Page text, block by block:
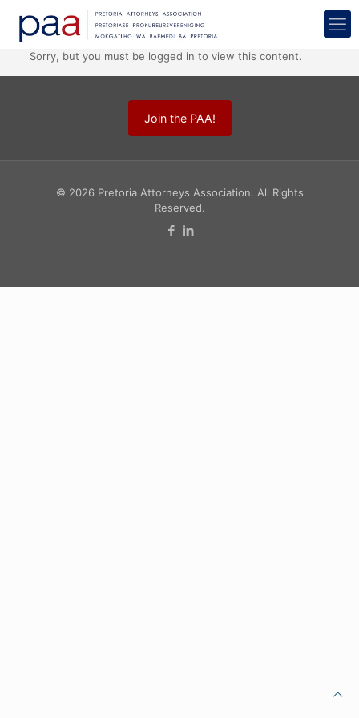
Sorry, but you must be logged in to view this content.
Join the PAA!
© 2026 Pretoria Attorneys Association. All Rights
Reserved.